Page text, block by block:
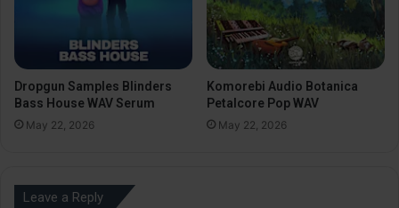
Dropgun Samples Blinders
Bass House WAV Serum
May 22, 2026
Komorebi Audio Botanica
Petalcore Pop WAV
May 22, 2026
Leave a Reply